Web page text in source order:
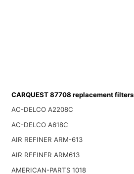
CARQUEST 87708 replacement filters
AC-DELCO A2208C
AC-DELCO A618C
AIR REFINER ARM-613
AIR REFINER ARM613
AMERICAN-PARTS 1018